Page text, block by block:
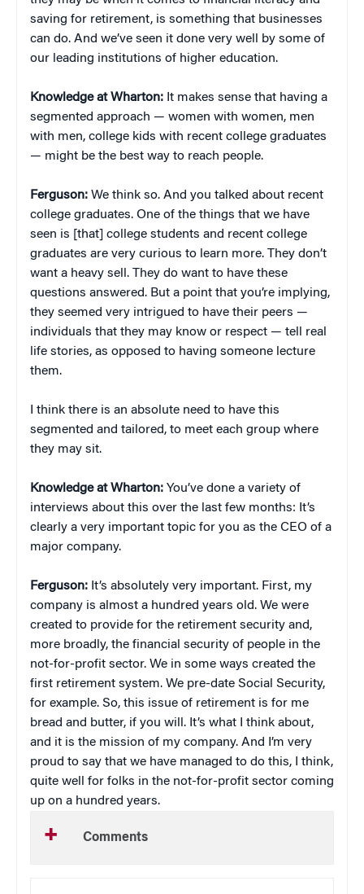
saving for retirement, is something that businesses
can do. And we’ve seen it done very well by some of
our leading institutions of higher education.
Knowledge at Wharton: It makes sense that having a
segmented approach — women with women, men
with men, college kids with recent college graduates
— might be the best way to reach people.
Ferguson: We think so. And you talked about recent
college graduates. One of the things that we have
seen is [that] college students and recent college
graduates are very curious to learn more. They don’t
want a heavy sell. They do want to have these
questions answered. But a point that you’re implying,
they seemed very intrigued to have their peers —
individuals that they may know or respect — tell real
life stories, as opposed to having someone lecture
them.
I think there is an absolute need to have this
segmented and tailored, to meet each group where
they may sit.
Knowledge at Wharton: You’ve done a variety of
interviews about this over the last few months: It’s
clearly a very important topic for you as the CEO of a
major company.
Ferguson: It’s absolutely very important. First, my
company is almost a hundred years old. We were
created to provide for the retirement security and,
more broadly, the financial security of people in the
not-for-profit sector. We in some ways created the
first retirement system. We pre-date Social Security,
for example. So, this issue of retirement is for me
bread and butter, if you will. It’s what I think about,
and it is the mission of my company. And I’m very
proud to say that we have managed to do this, I think,
quite well for folks in the not-for-profit sector coming
up on a hundred years.
Comments